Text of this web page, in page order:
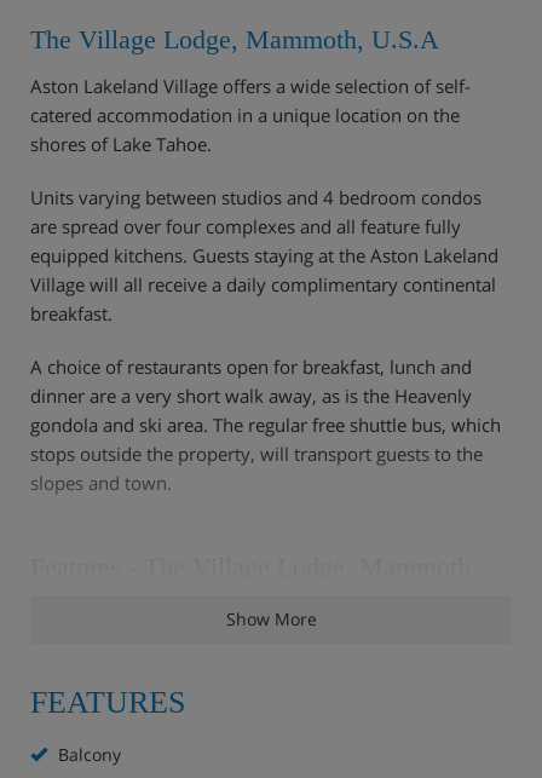
The Village Lodge, Mammoth, U.S.A
Aston Lakeland Village offers a wide selection of self-
catered accommodation in a unique location on the
shores of Lake Tahoe.
Units varying between studios and 4 bedroom condos
are spread over four complexes and all feature fully
equipped kitchens. Guests staying at the Aston Lakeland
Village will all receive a daily complimentary continental
breakfast.
A choice of restaurants open for breakfast, lunch and
dinner are a very short walk away, as is the Heavenly
gondola and ski area. The regular free shuttle bus, which
stops outside the property, will transport guests to the
slopes and town.
24 hour front desk
Concierge
Show More
FEATURES
Balcony